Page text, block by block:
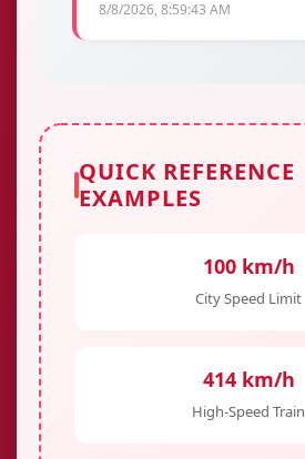
8/8/2026, 8:59:43 AM
QUICK REFERENCE
EXAMPLES
100 km/h
City Speed Limit
414 km/h
High-Speed Train